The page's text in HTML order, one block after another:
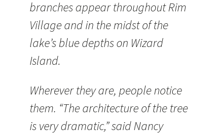
branches appear throughout Rim
Village and in the midst of the
lake’s blue depths on Wizard
Island.
Wherever they are, people notice
them. “The architecture of the tree
is very dramatic,” said Nancy